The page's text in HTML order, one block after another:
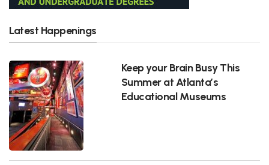
Latest Happenings
Keep your Brain Busy This
Summer at Atlanta’s
Educational Museums